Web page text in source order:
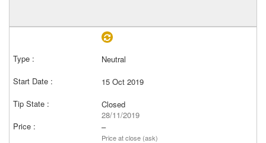
Neutral
15 Oct 2019
Closed
28/11/2019
–
Price at close (ask)